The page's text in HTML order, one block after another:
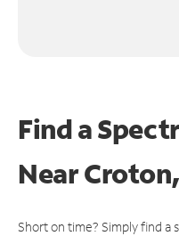
Find a
Near
Short on time? Simply find a